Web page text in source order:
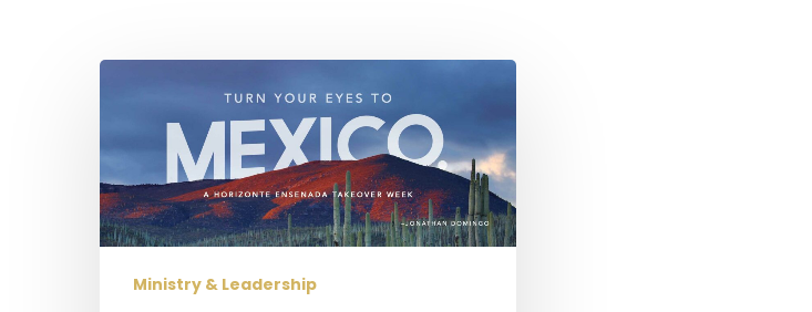
Hit enter to search or ESC to close
Turn
to
Mexico:
A
Horizonte
Ensenada
Ministry & Leadership